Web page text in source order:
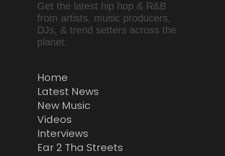
Get the latest hip hop & R&B
from artists, music producers,
DJs, & trend setters across the
planet.
Home
Latest News
New Music
Videos
Interviews
Ear 2 Tha Streets